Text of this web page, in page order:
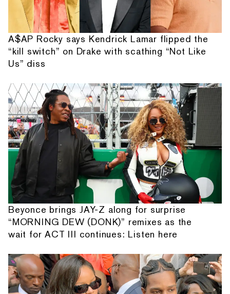
A$AP Rocky says Kendrick Lamar flipped the
“kill switch” on Drake with scathing “Not Like
Us” diss
Beyonce brings JAY-Z along for surprise
“MORNING DEW (DONK)” remixes as the
wait for ACT III continues: Listen here